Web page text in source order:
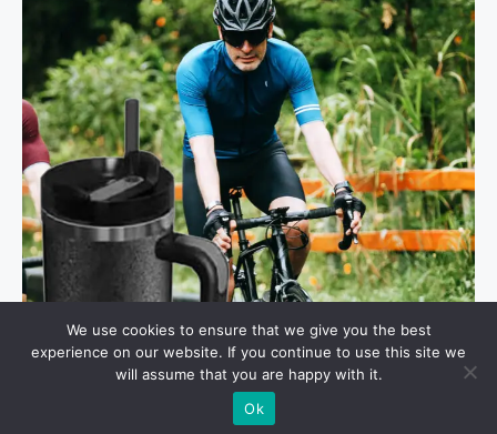
We use cookies to ensure that we give you the best
experience on our website. If you continue to use this site we
will assume that you are happy with it.
Ok